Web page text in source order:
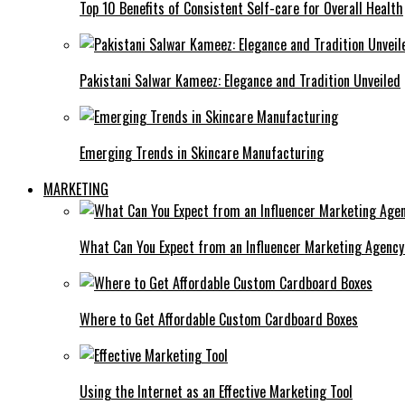
Top 10 Benefits of Consistent Self-care for Overall Health
Pakistani Salwar Kameez: Elegance and Tradition Unveiled
Emerging Trends in Skincare Manufacturing
MARKETING
What Can You Expect from an Influencer Marketing
Where to Get Affordable Custom Cardboard Boxes
Using the Internet as an Effective Marketing Tool